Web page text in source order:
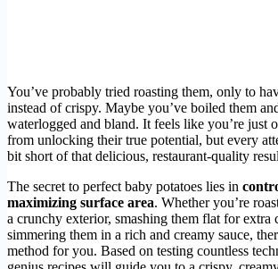
You’ve probably tried roasting them, only to
instead of crispy. Maybe you’ve boiled them
waterlogged and bland. It feels like you’re just
from unlocking their true potential, but every
bit short of that delicious, restaurant-quality
The secret to perfect baby potatoes lies in
maximizing surface area. Whether you’re
a crunchy exterior, smashing them flat for extra
simmering them in a rich and creamy sauce,
method for you. Based on testing countless